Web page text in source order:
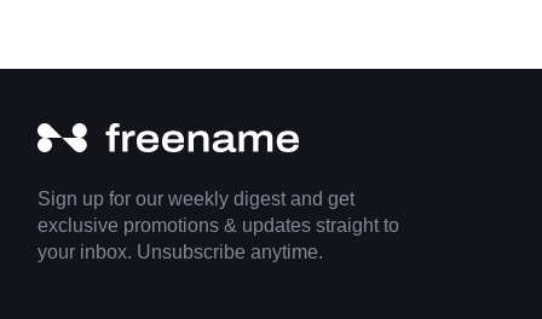
Sign up for our weekly digest and get
exclusive promotions & updates straight to
your inbox. Unsubscribe anytime.